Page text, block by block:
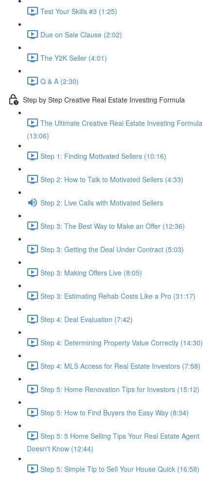
Test Your Skills #3 (1:25)
Due on Sale Clause (2:02)
The Y2K Seller (4:01)
Q & A (2:30)
Step by Step Creative Real Estate Investing Formula
The Ultimate Creative Real Estate Investing Formula
(13:06)
Step 1: Finding Motivated Sellers (10:16)
Step 2: How to Talk to Motivated Sellers (4:33)
Step 2: Live Calls with Motivated Sellers
Step 3: The Best Way to Make an Offer (12:36)
Step 3: Getting the Deal Under Contract (5:03)
Step 3: Making Offers Live (8:05)
Step 3: Estimating Rehab Costs Like a Pro (31:17)
Step 4: Deal Evaluation (7:42)
Step 4: Determining Property Value Correctly (14:30)
Step 4: MLS Access for Real Estate Investors (7:58)
Step 5: Home Renovation Tips for Investors (15:12)
Step 5: How to Find Buyers the Easy Way (8:34)
Step 5: 5 Home Selling Tips Your Real Estate Agent
Doesn't Know (12:44)
Step 5: Simple Tip to Sell Your House Quick (16:58)